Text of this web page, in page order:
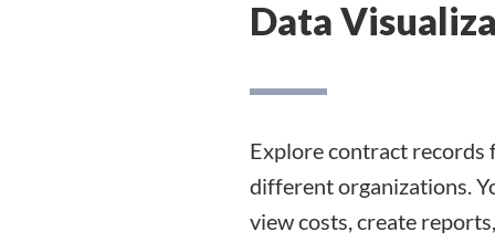
Data
Explore contract records
different organizations.
view costs, create